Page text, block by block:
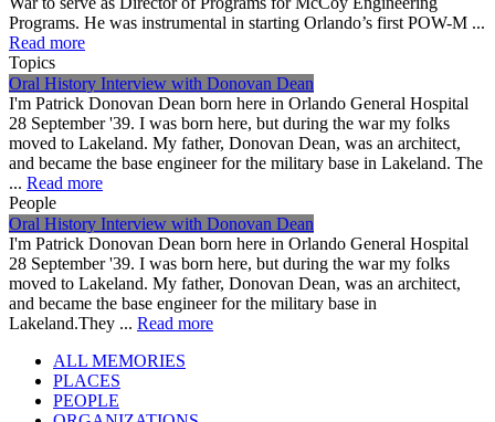
Programs. He was instrumental in starting Orlando’s first POW-M ...
Read more
Topics
Oral History Interview with Donovan Dean
I'm Patrick Donovan Dean born here in Orlando General Hospital
28 September '39. I was born here, but during the war my folks
moved to Lakeland. My father, Donovan Dean, was an architect,
and became the base engineer for the military base in Lakeland. The
... Read more
People
Oral History Interview with Donovan Dean
I'm Patrick Donovan Dean born here in Orlando General Hospital
28 September '39. I was born here, but during the war my folks
moved to Lakeland. My father, Donovan Dean, was an architect,
and became the base engineer for the military base in
Lakeland.They ... Read more
ALL MEMORIES
PLACES
PEOPLE